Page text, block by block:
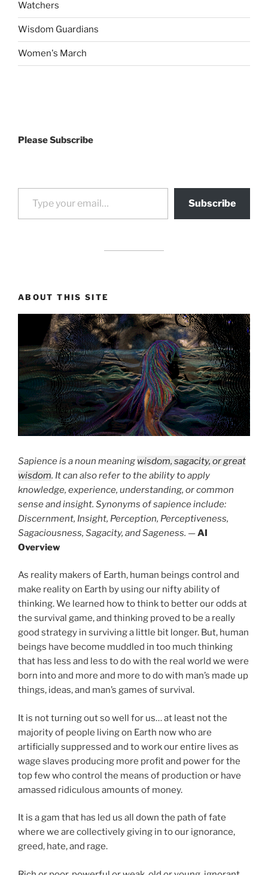
Watchers
Wisdom Guardians
Women's March
Please Subscribe
Type your email…
Subscribe
ABOUT THIS SITE
Sapience is a noun meaning wisdom, sagacity, or great
wisdom. It can also refer to the ability to apply
knowledge, experience, understanding, or common
sense and insight. Synonyms of sapience include:
Discernment, Insight, Perception, Perceptiveness,
Sagaciousness, Sagacity, and Sageness. —AI
Overview
As reality makers of Earth, human beings control and
make reality on Earth by using our nifty ability of
thinking. We learned how to think to better our odds at
the survival game, and thinking proved to be a really
good strategy in surviving a little bit longer. But, human
beings have become muddled in too much thinking
that has less and less to do with the real world we were
born into and more and more to do with man’s made up
things, ideas, and man’s games of survival.
It is not turning out so well for us… at least not the
majority of people living on Earth now who are
artificially suppressed and to work our entire lives as
wage slaves producing more profit and power for the
top few who control the means of production or have
amassed ridiculous amounts of money.
It is a gam that has led us all down the path of fate
where we are collectively giving in to our ignorance,
greed, hate, and rage.